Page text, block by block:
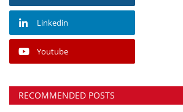
Linkedin
Youtube
RECOMMENDED POSTS